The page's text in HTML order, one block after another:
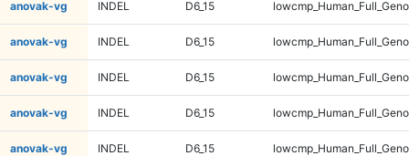
anovak-vg INDEL D6_15
anovak-vg INDEL D6_15
anovak-vg INDEL D6_15
anovak-vg INDEL D6_15
anovak-vg INDEL D6_15